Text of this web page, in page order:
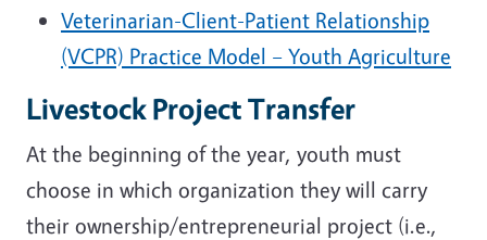
Veterinarian-Client-Patient Relationship
(VCPR) Practice Model – Youth Agriculture
Livestock Project Transfer
At the beginning of the year, youth must
choose in which organization they will carry
their ownership/entrepreneurial project (i.e.,